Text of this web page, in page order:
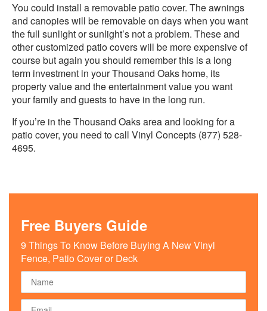
You could install a removable patio cover. The awnings
and canopies will be removable on days when you want
the full sunlight or sunlight’s not a problem. These and
other customized patio covers will be more expensive of
course but again you should remember this is a long
term investment in your Thousand Oaks home, its
property value and the entertainment value you want
your family and guests to have in the long run.
If you’re in the Thousand Oaks area and looking for a
patio cover, you need to call Vinyl Concepts (877) 528-
4695.
Free Buyers Guide
9 Things To Know Before Buying A New Vinyl
Fence, Patio Cover or Deck